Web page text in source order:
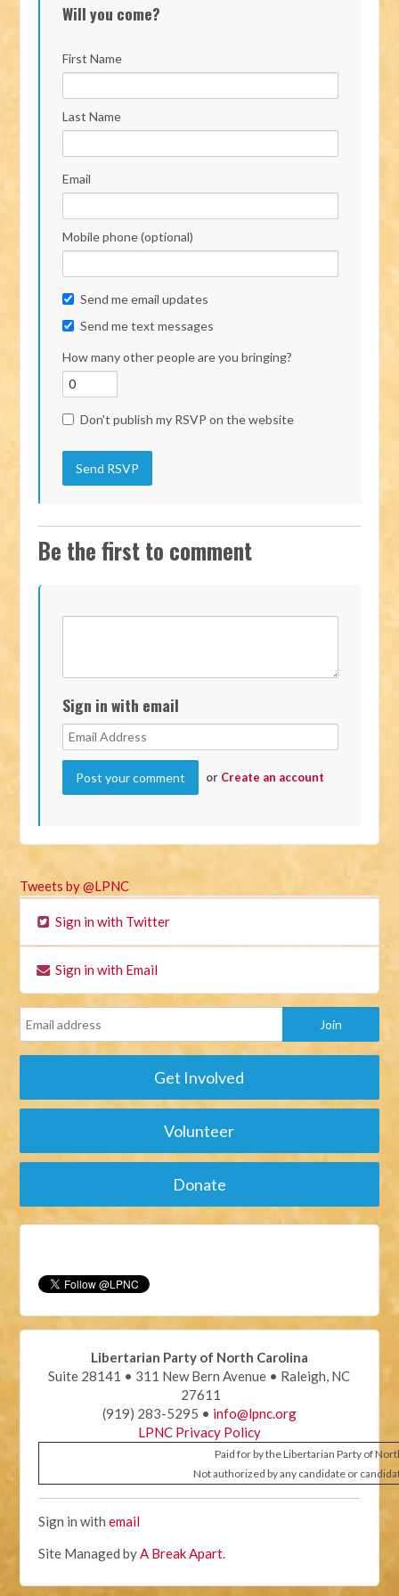
Will you come?
First Name
Last Name
Email
Mobile phone (optional)
Send me email updates
Send me text messages
How many other people are you bringing?
Don't publish my RSVP on the website
Be the first to comment
Sign in with email
or Create an account
Tweets by @LPNC
Sign in with Twitter
Sign in with Email
Get Involved
Volunteer
Donate
Libertarian Party of North Carolina
Suite 28141 • 311 New Bern Avenue • Raleigh, NC
27611
(919) 283-5295 • info@lpnc.org
LPNC Privacy Policy
Paid for by the Libertarian Party of
Not authorized by any candidate or
Sign in withemail
Site Managed byA Break Apart.